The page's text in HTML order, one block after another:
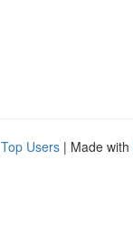
Top Users | Made with